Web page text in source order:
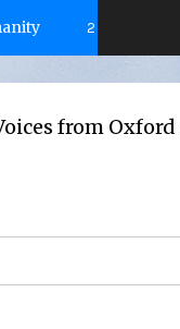
2 years ago THE
Oxford city